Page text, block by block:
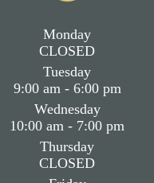
Monday
CLOSED
Tuesday
9:00 am - 6:00 pm
Wednesday
10:00 am - 7:00 pm
Thursday
CLOSED